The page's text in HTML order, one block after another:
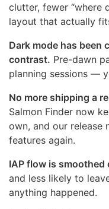
clutter, fewer “where
layout that actually
Dark mode has been
contrast. Pre-dawn
planning sessions —
No more shipping a
Salmon Finder now
own, and our release
features again.
IAP flow is smoothed
and less likely to
anything happened.